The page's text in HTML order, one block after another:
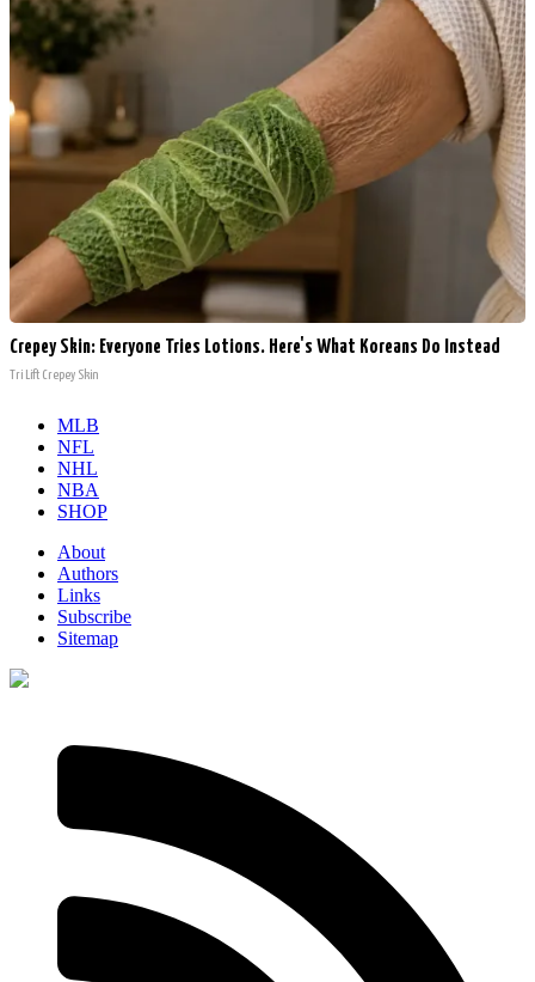
Crepey Skin: Everyone Tries Lotions. Here's What Koreans Do Instead
Tri Lift Crepey Skin
MLB
NFL
NHL
NBA
SHOP
About
Authors
Links
Subscribe
Sitemap